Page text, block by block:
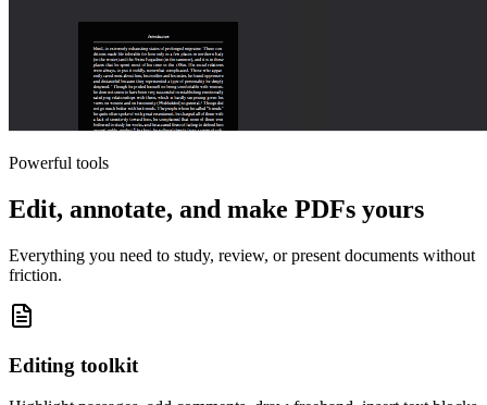
Powerful tools
Edit, annotate, and make PDFs yours
Everything you need to study, review, or present documents without
friction.
Editing toolkit